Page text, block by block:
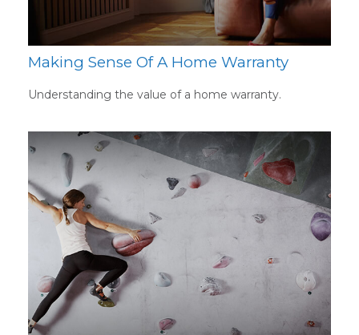
Making Sense Of A Home Warranty
Understanding the value of a home warranty.